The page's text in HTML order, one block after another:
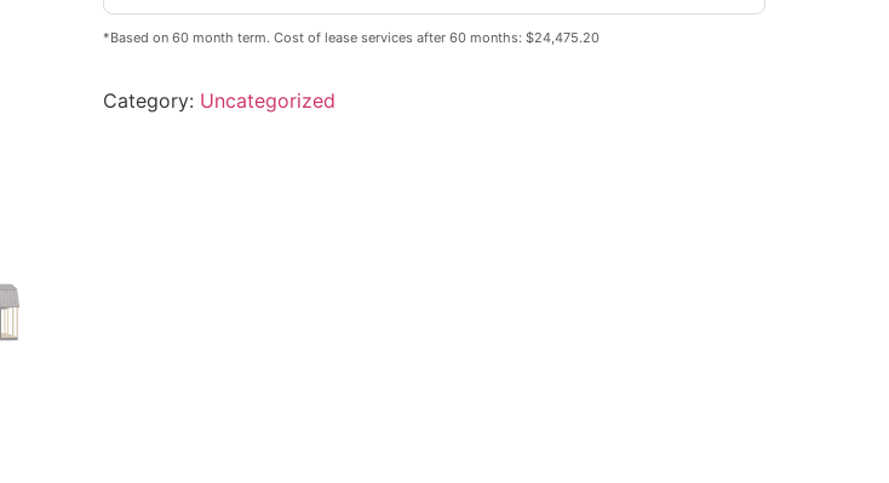
*Based on 60 month term. Cost of lease services after 60 months: $24,475.20
Category: Uncategorized